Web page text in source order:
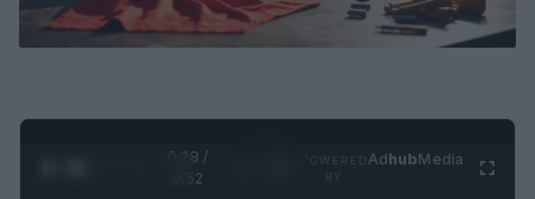
0:29 /
0:52
AdhubMedia